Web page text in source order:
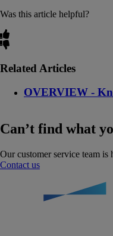
Was this article helpful?
Related Articles
OVERVIEW -
Can’t find what
Our customer service team is
Contact us